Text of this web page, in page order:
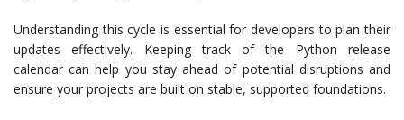
Understanding this cycle is essential for developers to plan their
updates effectively. Keeping track of the Python release
calendar can help you stay ahead of potential disruptions and
ensure your projects are built on stable, supported foundations.